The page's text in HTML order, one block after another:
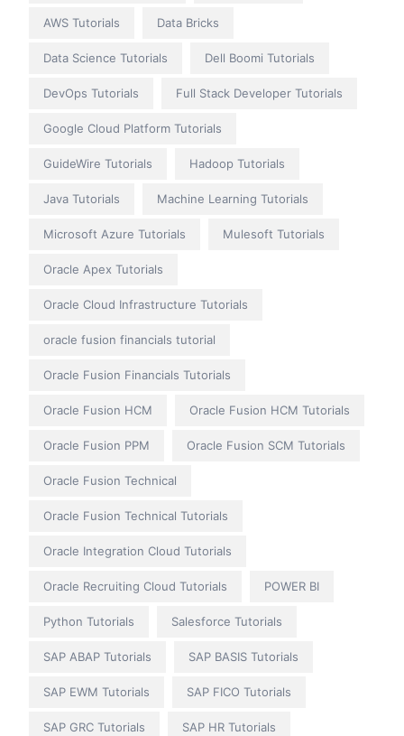
AWS Tutorials Data Bricks
Data Science Tutorials Dell Boomi Tutorials
DevOps Tutorials Full Stack Developer Tutorials
Google Cloud Platform Tutorials
GuideWire Tutorials Hadoop Tutorials
Java Tutorials Machine Learning Tutorials
Microsoft Azure Tutorials Mulesoft Tutorials
Oracle Apex Tutorials
Oracle Cloud Infrastructure Tutorials
oracle fusion financials tutorial
Oracle Fusion Financials Tutorials
Oracle Fusion HCM Oracle Fusion HCM Tutorials
Oracle Fusion PPM Oracle Fusion SCM Tutorials
Oracle Fusion Technical
Oracle Fusion Technical Tutorials
Oracle Integration Cloud Tutorials
Oracle Recruiting Cloud Tutorials POWER BI
Python Tutorials Salesforce Tutorials
SAP ABAP Tutorials SAP BASIS Tutorials
SAP EWM Tutorials SAP FICO Tutorials
SAP GRC Tutorials SAP HR Tutorials